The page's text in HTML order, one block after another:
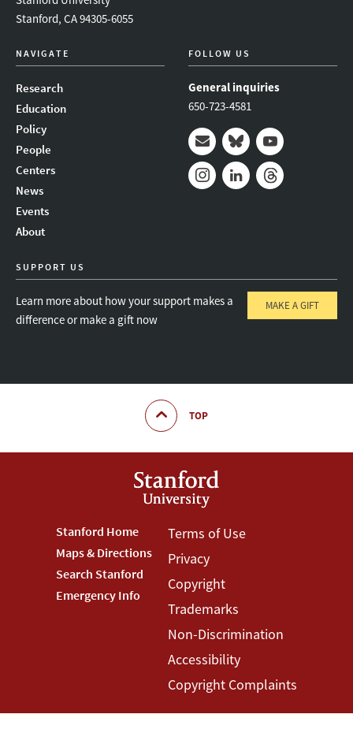
Stanford, CA 94305-6055
NAVIGATE
Research
Education
Policy
People
Centers
News
Events
About
FOLLOW US
General inquiries
650-723-4581
Mail BlueskyYoutube
SUPPORT US
Learn more about how your support makes a
difference or make a gift now
MAKE A GIFT
TOP
Footer
Stanford
Menu
Stanford Home
Maps & Directions
Search Stanford
Emergency Info
Footer
Terms
Menu
Terms of Use
Privacy
Copyright
Trademarks
Non-Discrimination
Accessibility
Copyright Complaints
©Stanford University,Stanford,California94305.